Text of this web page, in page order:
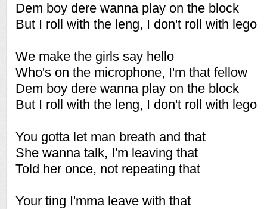
Dem boy dere wanna play on the block
But I roll with the leng, I don't roll with lego
We make the girls say hello
Who's on the microphone, I'm that fellow
Dem boy dere wanna play on the block
But I roll with the leng, I don't roll with lego
You gotta let man breath and that
She wanna talk, I'm leaving that
Told her once, not repeating that
Your ting I'mma leave with that